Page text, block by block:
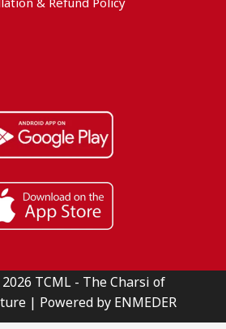
TCML - The Charsi of
| Powered by ENMEDER